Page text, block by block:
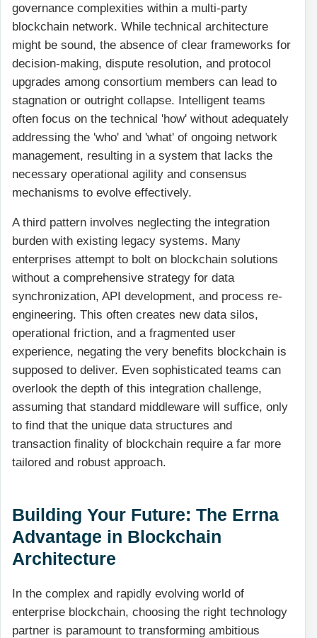
governance complexities within a multi-party
blockchain network. While technical architecture
might be sound, the absence of clear frameworks for
decision-making, dispute resolution, and protocol
upgrades among consortium members can lead to
stagnation or outright collapse. Intelligent teams
often focus on the technical 'how' without adequately
addressing the 'who' and 'what' of ongoing network
management, resulting in a system that lacks the
necessary operational agility and consensus
mechanisms to evolve effectively.
A third pattern involves neglecting the integration
burden with existing legacy systems. Many
enterprises attempt to bolt on blockchain solutions
without a comprehensive strategy for data
synchronization, API development, and process re-
engineering. This often creates new data silos,
operational friction, and a fragmented user
experience, negating the very benefits blockchain is
supposed to deliver. Even sophisticated teams can
overlook the depth of this integration challenge,
assuming that standard middleware will suffice, only
to find that the unique data structures and
transaction finality of blockchain require a far more
tailored and robust approach.
Building Your Future: The Errna
Advantage in Blockchain
Architecture
In the complex and rapidly evolving world of
enterprise blockchain, choosing the right technology
partner is paramount to transforming ambitious